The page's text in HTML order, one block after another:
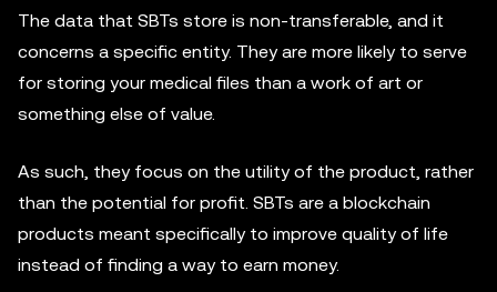
The data that SBTs store is non-transferable, and it
concerns a specific entity. They are more likely to serve
for storing your medical files than a work of art or
something else of value.
As such, they focus on the utility of the product, rather
than the potential for profit. SBTs are a blockchain
products meant specifically to improve quality of life
instead of finding a way to earn money.